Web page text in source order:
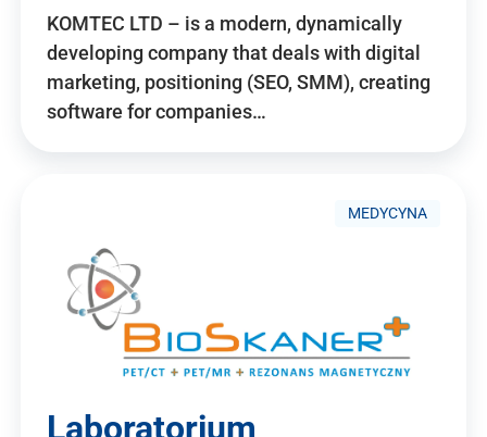
KOMTEC LTD – is a modern, dynamically
developing company that deals with digital
marketing, positioning (SEO, SMM), creating
software for companies…
MEDYCYNA
Laboratorium